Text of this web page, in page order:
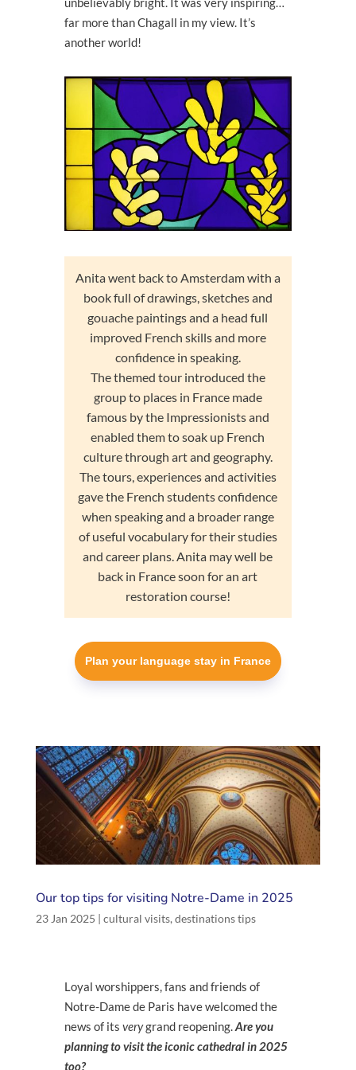
far more than Chagall in my view. It’s
another world!
Anita went back to Amsterdam with a
book full of drawings, sketches and
gouache paintings and a head full
improved French skills and more
confidence in speaking.
The themed tour introduced the
group to places in France made
famous by the Impressionists and
enabled them to soak up French
culture through art and geography.
The tours, experiences and activities
gave the French students confidence
when speaking and a broader range
of useful vocabulary for their studies
and career plans. Anita may well be
back in France soon for an art
restoration course!
Plan your language stay in France
Our top tips for visiting Notre-Dame in 2025
23 Jan 2025 | cultural visits, destinations tips
Loyal worshippers, fans and friends of
Notre-Dame de Paris have welcomed the
news of its verygrand reopening.Are you
planning to visit the iconic cathedral in 2025
too?